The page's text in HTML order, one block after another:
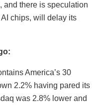
and there is speculation
chips, will delay its
America’s 30
2.2% having pared its
was 2.8% lower and